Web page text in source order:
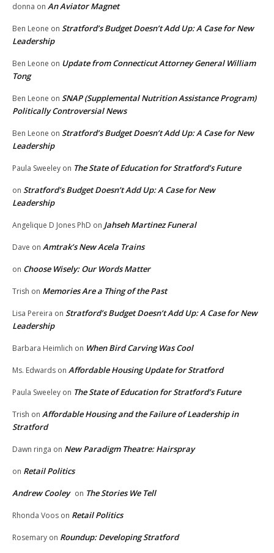
donna on An Aviator Magnet
Ben Leone on Stratford’s Budget Doesn’t Add Up: A Case for New
Leadership
Ben Leone on Update from Connecticut Attorney General William
Tong
Ben Leone on SNAP (Supplemental Nutrition Assistance Program)
Politically Controversial News
Ben Leone on Stratford’s Budget Doesn’t Add Up: A Case for New
Leadership
Paula Sweeley on The State of Education for Stratford’s Future
on Stratford’s Budget Doesn’t Add Up: A Case for New
Leadership
Angelique D Jones PhD on Jahseh Martinez Funeral
Dave on Amtrak’s New Acela Trains
on Choose Wisely: Our Words Matter
Trish on Memories Are a Thing of the Past
Lisa Pereira on Stratford’s Budget Doesn’t Add Up: A Case for New
Leadership
Barbara Heimlich on When Bird Carving Was Cool
Ms. Edwards on Affordable Housing Update for Stratford
Paula Sweeley on The State of Education for Stratford’s Future
Trish on Affordable Housing and the Failure of Leadership in
Stratford
Dawn ringa on New Paradigm Theatre: Hairspray
on Retail Politics
Andrew Cooley on The Stories We Tell
Rhonda Voos on Retail Politics
Rosemary on Roundup: Developing Stratford